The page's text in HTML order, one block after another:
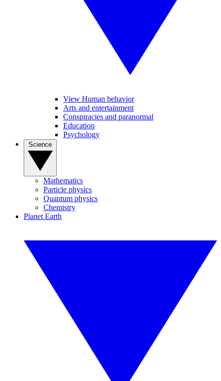
View Human behavior
Arts and entertainment
Conspiracies and paranormal
Education
Psychology
Mathematics
Particle physics
Quantum physics
Chemistry
Planet Earth